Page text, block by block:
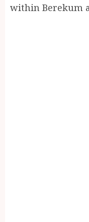
within Berekum